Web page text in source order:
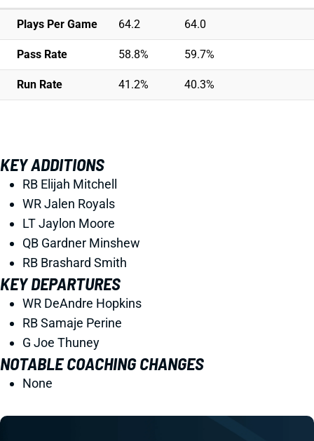
Plays Per Game 64.2 64.0
Pass Rate 58.8% 59.7%
Run Rate 41.2% 40.3%
KEY ADDITIONS
RB Elijah Mitchell
WR Jalen Royals
LT Jaylon Moore
QB Gardner Minshew
RB Brashard Smith
KEY DEPARTURES
WR DeAndre Hopkins
RB Samaje Perine
G Joe Thuney
NOTABLE COACHING CHANGES
None